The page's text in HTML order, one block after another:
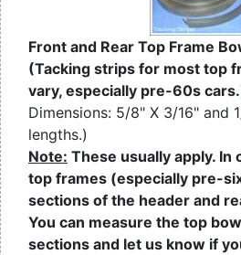
Front and Rear Top Frame
(Tacking strips for most top
vary, especially pre-60s
Dimensions: 5/8" X 3/16" and
lengths.)
Note: These usually apply.
top frames (especially pre-
sections of the header and
You can measure the top
sections and let us know if